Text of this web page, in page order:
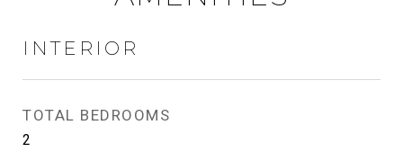
INTERIOR
TOTAL BEDROOMS
2